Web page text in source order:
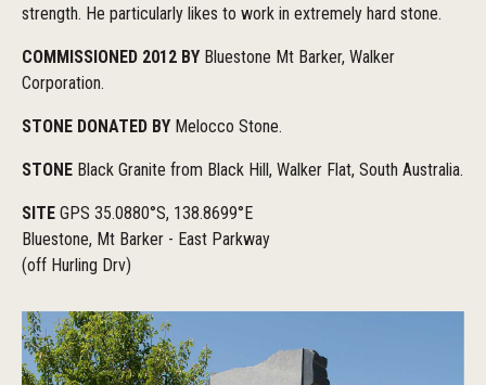
strength. He particularly likes to work in extremely hard stone.
COMMISSIONED 2012 BY Bluestone Mt Barker, Walker
Corporation.
STONE DONATED BY Melocco Stone.
STONE Black Granite from Black Hill, Walker Flat, South Australia.
SITE GPS 35.0880°S, 138.8699°E
Bluestone, Mt Barker - East Parkway
(off Hurling Drv)